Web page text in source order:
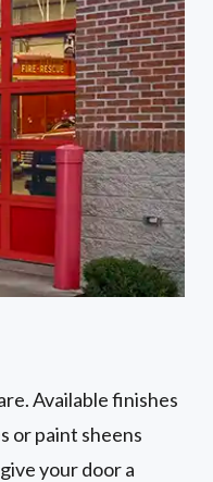
Available finishes
or paint sheens
your door a